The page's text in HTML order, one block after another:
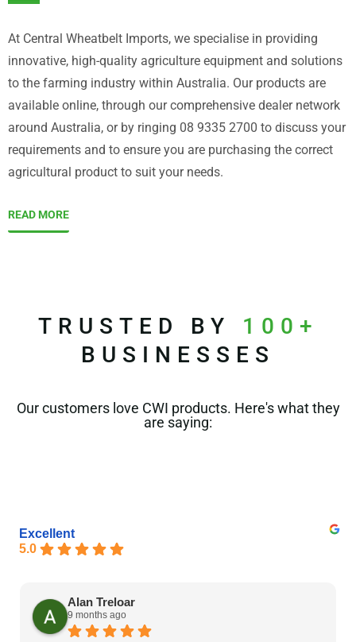
At Central Wheatbelt Imports, we specialise in providing
innovative, high-quality agriculture equipment and solutions
to the farming industry within Australia. Our products are
available online, through our comprehensive dealer network
around Australia, or by ringing 08 9335 2700 to discuss your
requirements and to ensure you are purchasing the correct
agricultural product to suit your needs.
READ MORE
TRUSTED BY 100+
BUSINESSES
Our customers love CWI products. Here's what they
are saying:
Excellent
5.0
Alan Treloar
9 months ago